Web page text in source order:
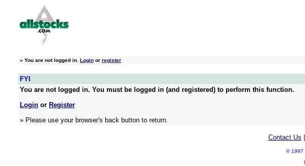
» You are not logged in. Login or register
FYI
You are not logged in. You must be logged in (and registered) to perform this function.
Login or Register
» Please use your browser's back button to return.
Contact Us
© 1997